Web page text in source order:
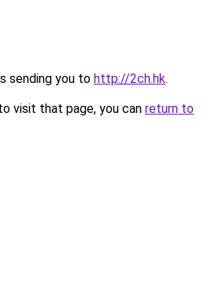
sending you to http://2ch.hk.
visit that page, you can return to